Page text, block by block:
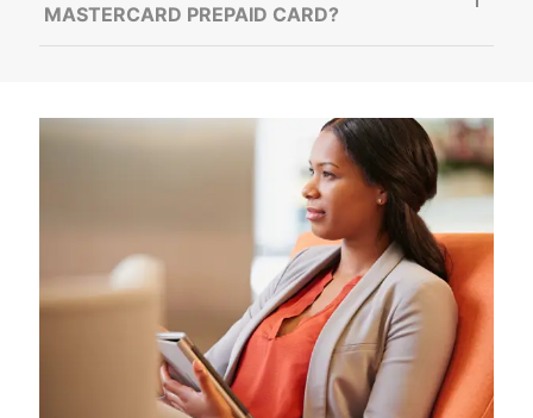
MASTERCARD PREPAID CARD?